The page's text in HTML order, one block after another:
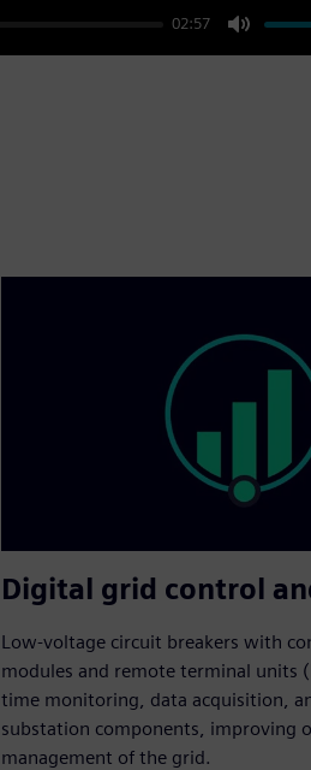
02:57
Mute
Digital grid control
Low-voltage circuit breakers with
modules and remote terminal units
time monitoring, data acquisition,
substation components, improving
management of the grid.